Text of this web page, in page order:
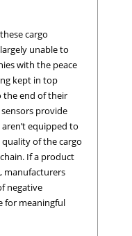
cargo
unable to
with the peace
kept in top
end of their
provide
equipped to
of the cargo
If a product
manufacturers
negative
for meaningful